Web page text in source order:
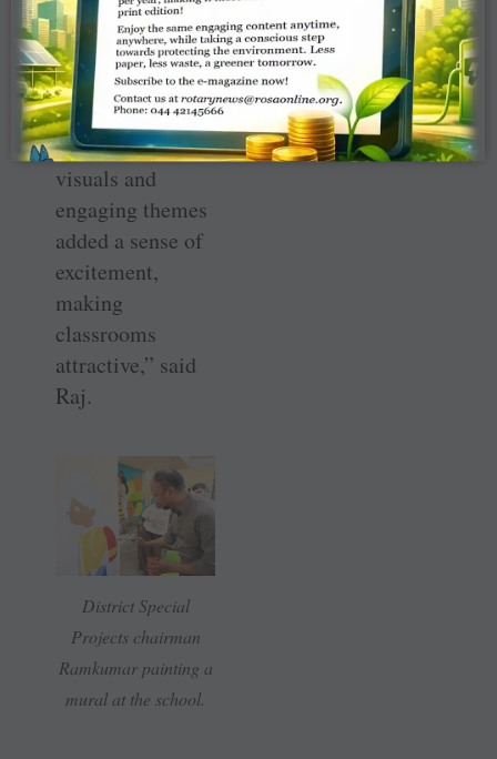
lively space
where children
could learn,
explore, and feel
inspired. “Bright
visuals and
engaging themes
added a sense of
excitement,
making
classrooms
attractive,” said
Raj.
District Special
Projects chairman
Ramkumar painting a
mural at the school.